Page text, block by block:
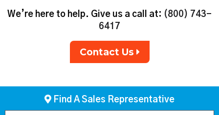
We’re here to help. Give us a call at: (800) 743-
6417
Contact Us
Find A Sales Representative